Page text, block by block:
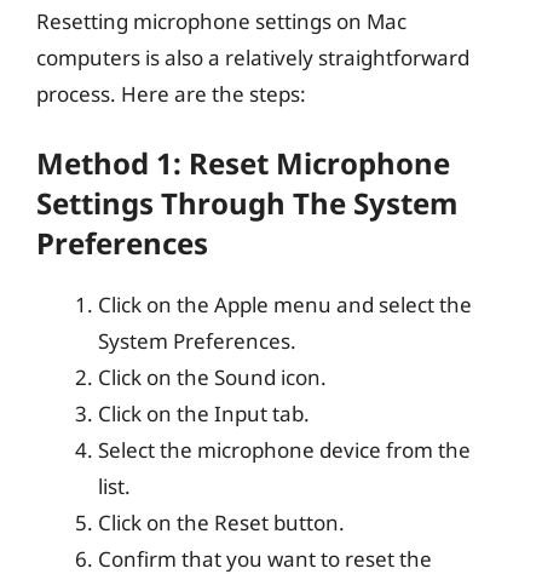
Resetting microphone settings on Mac
computers is also a relatively straightforward
process. Here are the steps:
Method 1: Reset Microphone
Settings Through The System
Preferences
Click on the Apple menu and select the
System Preferences.
Click on the Sound icon.
Click on the Input tab.
Select the microphone device from the
list.
Click on the Reset button.
Confirm that you want to reset the